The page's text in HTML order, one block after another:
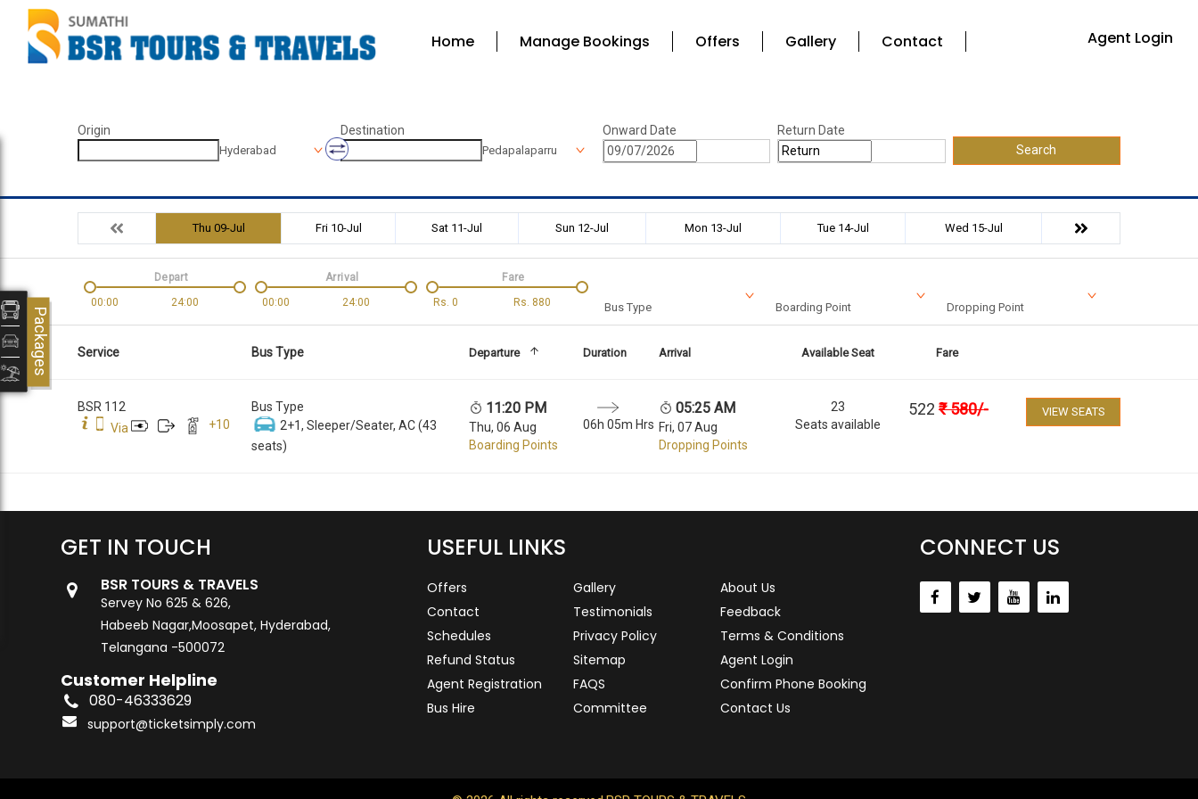
Home Manage Bookings Offers Gallery Contact Agent Login
Origin
Hyderabad
Destination
Pedapalaparru
Onward Date
Return Date
Search
Thu 09-Jul Fri 10-Jul Sat 11-Jul Sun 12-Jul Mon 13-Jul Tue 14-Jul Wed 15-Jul
00:00 24:00
Depart
00:00
24:00
Arrival
Rs. 0 Rs. 880
Fare
Bus Type Boarding Point Dropping Point
Service Bus Type Departure Duration Arrival Available Seat Fare
BSR 112
Via
+10
Bus Type
2+1, Sleeper/Seater, AC (43
seats)
11:20 PM
Thu, 06 Aug
Boarding Points
06h 05m Hrs
05:25 AM
Fri, 07 Aug
Dropping Points
23
Seats available
522 ₹580/- VIEW SEATS
GET IN TOUCH
BSR TOURS & TRAVELS
Servey No 625 & 626,
Habeeb Nagar,Moosapet, Hyderabad,
Telangana -500072
Customer Helpline
080-46333629
support@ticketsimply.com
USEFUL LINKS
Offers Gallery
About Us
Contact
Testimonials
Feedback
Schedules
Privacy Policy
Terms & Conditions
Refund Status
Sitemap
Agent Login
Agent Registration
FAQS
Confirm Phone Booking
Bus Hire
Committee Contact Us
CONNECT US
Packages